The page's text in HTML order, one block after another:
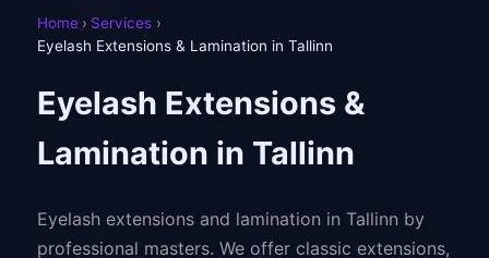
Home › Services ›
Eyelash Extensions & Lamination in Tallinn
Eyelash Extensions &
Lamination in Tallinn
Eyelash extensions and lamination in Tallinn by
professional masters. We offer classic extensions,